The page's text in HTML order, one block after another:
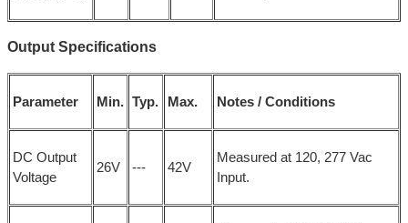
Output Specifications
Parameter Min. Typ. Max. Notes / Conditions
DC Output
Voltage
26V --- 42V
Measured at 120, 277 Vac
Input.